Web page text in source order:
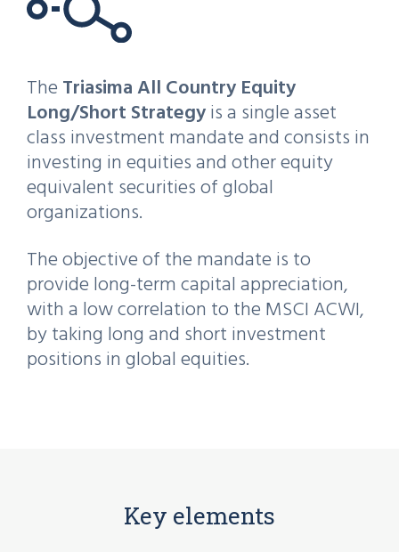
The Triasima All Country Equity
Long/Short Strategyis a single asset
class investment mandate and consists in
investing in equities and other equity
equivalent securities of global
organizations.
The objective of the mandate is to
provide long-term capital appreciation,
with a low correlation to the MSCI ACWI,
by taking long and short investment
positions in global equities.
Key elements